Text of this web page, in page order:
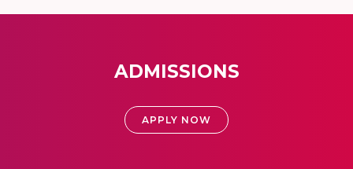
ADMISSIONS
APPLY NOW